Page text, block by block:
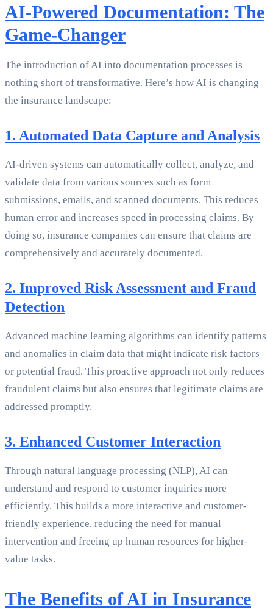
AI-Powered Documentation: The
Game-Changer
The introduction of AI into documentation processes is
nothing short of transformative. Here’s how AI is changing
the insurance landscape:
1. Automated Data Capture and Analysis
AI-driven systems can automatically collect, analyze, and
validate data from various sources such as form
submissions, emails, and scanned documents. This reduces
human error and increases speed in processing claims. By
doing so, insurance companies can ensure that claims are
comprehensively and accurately documented.
2. Improved Risk Assessment and Fraud
Detection
Advanced machine learning algorithms can identify patterns
and anomalies in claim data that might indicate risk factors
or potential fraud. This proactive approach not only reduces
fraudulent claims but also ensures that legitimate claims are
addressed promptly.
3. Enhanced Customer Interaction
Through natural language processing (NLP), AI can
understand and respond to customer inquiries more
efficiently. This builds a more interactive and customer-
friendly experience, reducing the need for manual
intervention and freeing up human resources for higher-
value tasks.
The Benefits of AI in Insurance